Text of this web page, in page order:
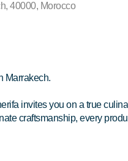
40000, Morocco
Marrakech.
invites you on a true
craftsmanship, every